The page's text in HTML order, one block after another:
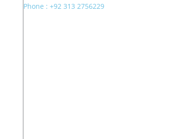
Phone : +92 313 2756229